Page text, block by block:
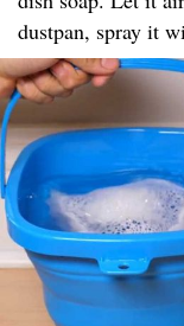
dustpan, spray it